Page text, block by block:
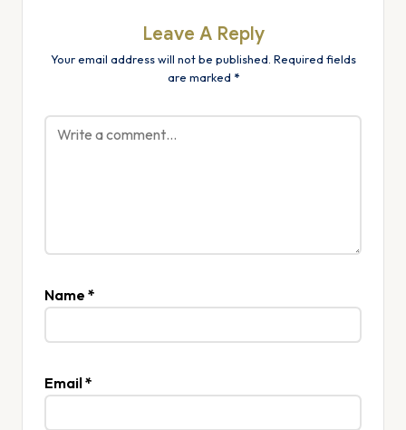
Leave A Reply
Your email address will not be published. Required fields
are marked *
Name *
Email*